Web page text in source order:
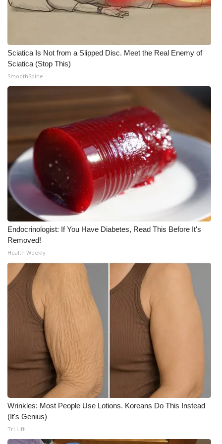
Ion Plus
ABOUT US
Contact Us
Employment
WCBI FCC Reports
Intern With Us
Meet the WCBI Team
Mobile App
WCBI – On-Air Guest Rules
ADVERTISE
Broadcast & Digital
Outdoor Media
Video Services of WCBI
WCBI Payment Portal
WCBI live
Sciatica Is Not from a Slipped Disc. Meet the Real Enemy of
Sciatica (Stop This)
SmoothSpine
Endocrinologist: If You Have Diabetes, Read This Before It's
Removed!
Health Weekly
Wrinkles: Most People Use Lotions. Koreans Do This Instead
(It's Genius)
Tri Lift